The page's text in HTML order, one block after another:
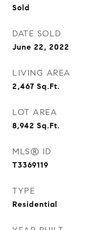
Sold
DATE SOLD
June 22, 2022
LIVING AREA
2,467 Sq.Ft.
LOT AREA
8,942 Sq.Ft.
MLS® ID
T3369119
TYPE
Residential